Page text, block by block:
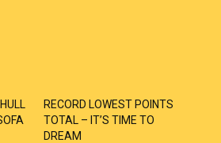
RECORD LOWEST POINTS
TOTAL – IT’S TIME TO
DREAM